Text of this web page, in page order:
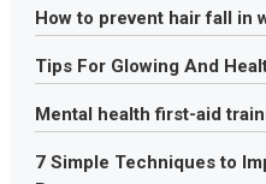
How to prevent hair fall in
Tips For Glowing And
Mental health first-aid
7 Simple Techniques to